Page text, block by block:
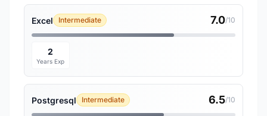
Excel Intermediate 7.0/10
2
Years Exp
Postgresql Intermediate 6.5/10